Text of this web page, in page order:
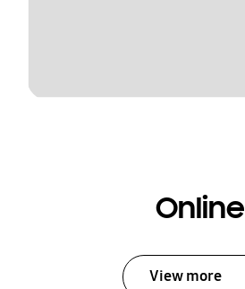
Online
View more